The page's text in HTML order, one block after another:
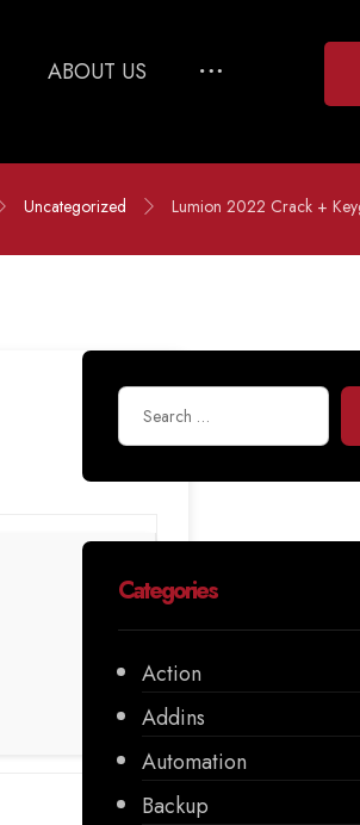
ABOUT US
Uncategorized Lumion 2022 Crack +
Categories
Action
Addins
Automation
Backup